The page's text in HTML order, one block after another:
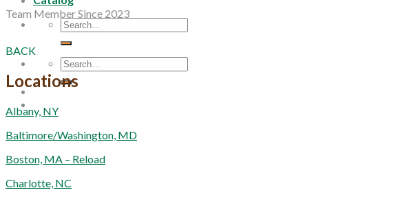
Search
for:
Search
for:
Team Member Since 2023
BACK
Locations
Albany, NY
Baltimore/Washington, MD
Boston, MA – Reload
Charlotte, NC